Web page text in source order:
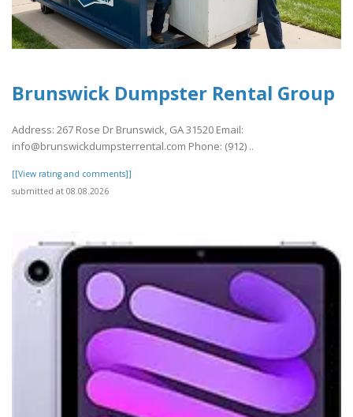
Brunswick Dumpster Rental Group
Address: 267 Rose Dr Brunswick, GA 31520 Email:
info@brunswickdumpsterrental.com Phone: (912) ..
[[View rating and comments]]
submitted at 08.08.2026